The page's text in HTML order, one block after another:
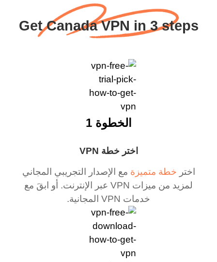
Get Canada VPN in 3 steps
اختر خطة VPN
اختر خطة متميزةمع الإصدار التجريبي المجاني
لمزيد من ميزات VPN عبر الإنترنت. أو ابقَ مع
خدمات VPN المجانية.
الخطوة 1